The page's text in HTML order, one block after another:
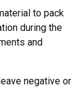
to pack
during the
and
negative or